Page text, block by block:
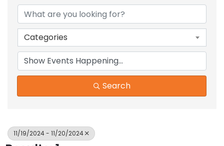
Categories
Search
11/19/2024 - 11/20/2024